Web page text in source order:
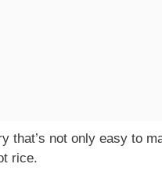
that’s not only easy to
rice.